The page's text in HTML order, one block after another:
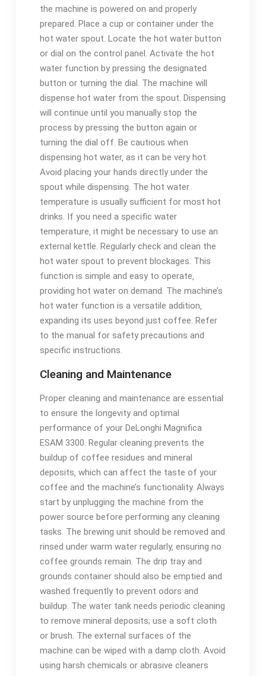
the machine is powered on and properly
prepared. Place a cup or container under the
hot water spout. Locate the hot water button
or dial on the control panel. Activate the hot
water function by pressing the designated
button or turning the dial. The machine will
dispense hot water from the spout. Dispensing
will continue until you manually stop the
process by pressing the button again or
turning the dial off. Be cautious when
dispensing hot water‚ as it can be very hot.
Avoid placing your hands directly under the
spout while dispensing. The hot water
temperature is usually sufficient for most hot
drinks. If you need a specific water
temperature‚ it might be necessary to use an
external kettle. Regularly check and clean the
hot water spout to prevent blockages. This
function is simple and easy to operate‚
providing hot water on demand. The machine’s
hot water function is a versatile addition‚
expanding its uses beyond just coffee. Refer
to the manual for safety precautions and
specific instructions.
Cleaning and Maintenance
Proper cleaning and maintenance are essential
to ensure the longevity and optimal
performance of your DeLonghi Magnifica
ESAM 3300. Regular cleaning prevents the
buildup of coffee residues and mineral
deposits‚ which can affect the taste of your
coffee and the machine’s functionality. Always
start by unplugging the machine from the
power source before performing any cleaning
tasks. The brewing unit should be removed and
rinsed under warm water regularly‚ ensuring no
coffee grounds remain. The drip tray and
grounds container should also be emptied and
washed frequently to prevent odors and
buildup. The water tank needs periodic cleaning
to remove mineral deposits; use a soft cloth
or brush. The external surfaces of the
machine can be wiped with a damp cloth. Avoid
using harsh chemicals or abrasive cleaners